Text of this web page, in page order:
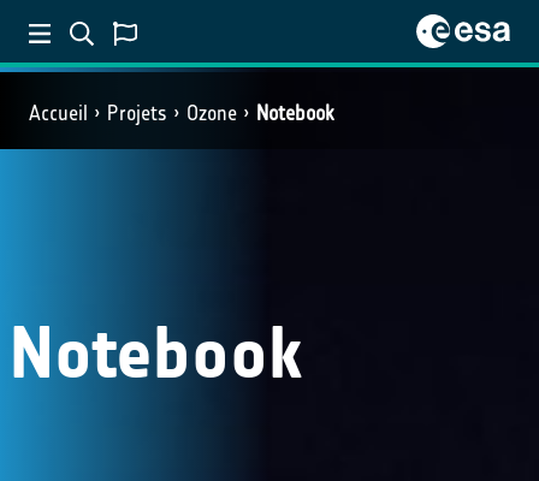
Accueil Projets Ozone Notebook
Notebook